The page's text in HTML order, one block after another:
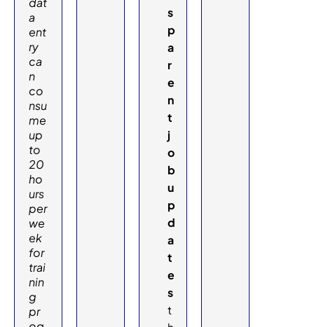
a
ent
ry
ca
n
co
nsu
me
up
to
20
ho
urs
per
we
ek
for
trai
nin
g
pr
s
p
a
r
e
n
t
j
o
b
u
p
d
a
t
e
s
t